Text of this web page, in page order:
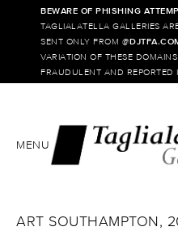
BEWARE OF PHISHING
TAGLIALATELLA GALLERIES
SENT ONLY FROM @
VARIATION OF THESE
FRAUDULENT AND REPORTED
MENU
ART SOUTHAMPTON,